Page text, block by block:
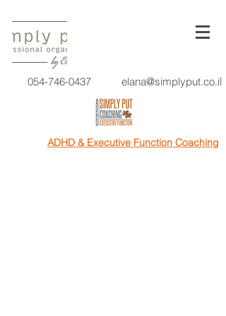
elana@simplyput.co.il
054-746-0437
ADHD & Executive Function Coaching